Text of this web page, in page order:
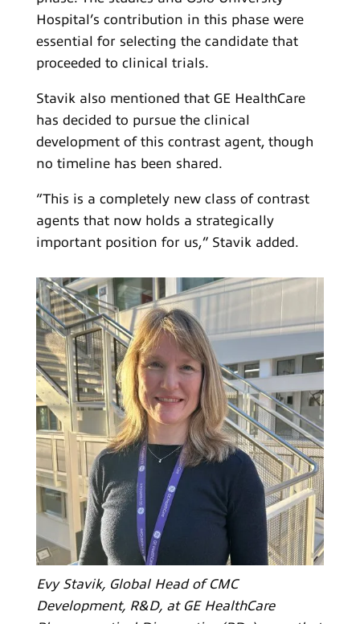
Hospital’s contribution in this phase were
essential for selecting the candidate that
proceeded to clinical trials.
Stavik also mentioned that GE HealthCare
has decided to pursue the clinical
development of this contrast agent, though
no timeline has been shared.
“This is a completely new class of contrast
agents that now holds a strategically
important position for us,” Stavik added.
Evy Stavik, Global Head of CMC
Development, R&D, at GE HealthCare